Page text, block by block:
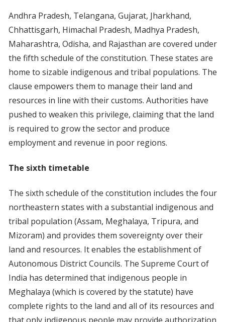
Andhra Pradesh, Telangana, Gujarat, Jharkhand,
Chhattisgarh, Himachal Pradesh, Madhya Pradesh,
Maharashtra, Odisha, and Rajasthan are covered under
the fifth schedule of the constitution. These states are
home to sizable indigenous and tribal populations. The
clause empowers them to manage their land and
resources in line with their customs. Authorities have
pushed to weaken this privilege, claiming that the land
is required to grow the sector and produce
employment and revenue in poor regions.
The sixth timetable
The sixth schedule of the constitution includes the four
northeastern states with a substantial indigenous and
tribal population (Assam, Meghalaya, Tripura, and
Mizoram) and provides them sovereignty over their
land and resources. It enables the establishment of
Autonomous District Councils. The Supreme Court of
India has determined that indigenous people in
Meghalaya (which is covered by the statute) have
complete rights to the land and all of its resources and